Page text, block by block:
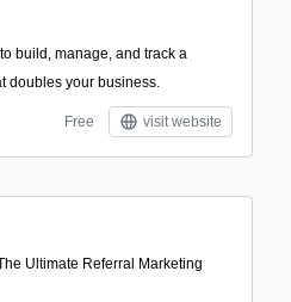
build, manage, and track a
doubles your business.
Free visit website
Ultimate Referral Marketing